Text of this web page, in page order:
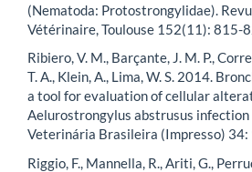
(Nematoda: Protostrongylidae).
Vétérinaire, Toulouse 152(11): 815-
Ribiero, V. M., Barçante, J. M. P.,
T. A., Klein, A., Lima, W. S. 2014.
a tool for evaluation of cellular
Aelurostrongylus abstrusus infection
Veterinária Brasileira (Impresso)
Riggio, F., Mannella, R., Ariti, G.,